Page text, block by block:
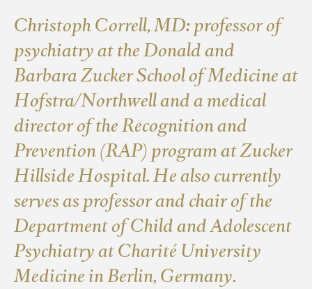
Christoph Correll, MD: professor of
psychiatry at the Donald and
Barbara Zucker School of Medicine at
Hofstra/Northwell and a medical
director of the Recognition and
Prevention (RAP) program at Zucker
Hillside Hospital. He also currently
serves as professor and chair of the
Department of Child and Adolescent
Psychiatry at Charité University
Medicine in Berlin, Germany.